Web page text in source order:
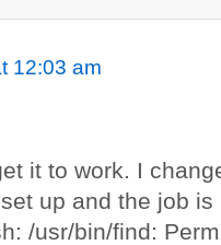
12:03 am
it to work. I
up and the job
/usr/bin/find: